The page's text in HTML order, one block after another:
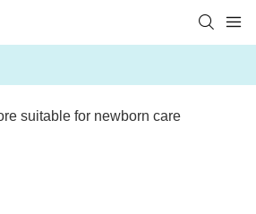
suitable for newborn care